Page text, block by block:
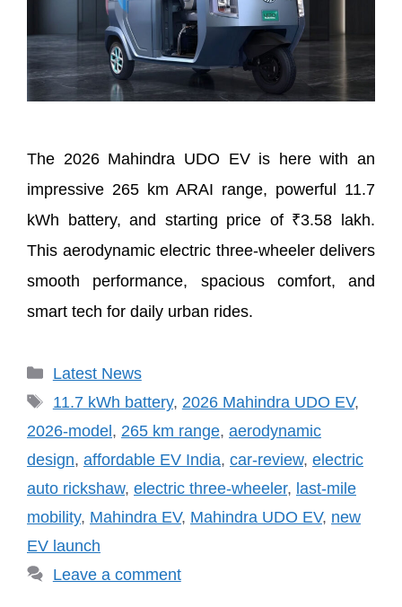
The 2026 Mahindra UDO EV is here with an
impressive 265 km ARAI range, powerful 11.7
kWh battery, and starting price of ₹3.58 lakh.
This aerodynamic electric three-wheeler delivers
smooth performance, spacious comfort, and
smart tech for daily urban rides.
Categories
Latest News
Tags
11.7 kWh battery, 2026 Mahindra UDO EV,
2026-model , 265 km range, aerodynamic
design, affordable EV India, car-review, electric
auto rickshaw, electric three-wheeler, last-mile
mobility, Mahindra EV, Mahindra UDO EV, new
EV launch
Leave a comment